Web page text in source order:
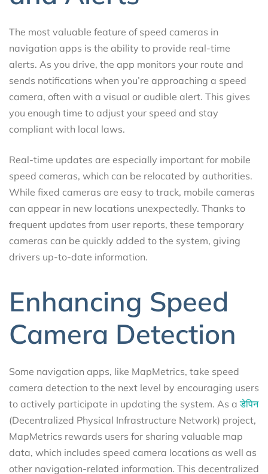
The most valuable feature of speed cameras in
navigation apps is the ability to provide real-time
alerts. As you drive, the app monitors your route and
sends notifications when you’re approaching a speed
camera, often with a visual or audible alert. This gives
you enough time to adjust your speed and stay
compliant with local laws.
Real-time updates are especially important for mobile
speed cameras, which can be relocated by authorities.
While fixed cameras are easy to track, mobile cameras
can appear in new locations unexpectedly. Thanks to
frequent updates from user reports, these temporary
cameras can be quickly added to the system, giving
drivers up-to-date information.
Enhancing Speed
Camera Detection
Some navigation apps, like MapMetrics, take speed
camera detection to the next level by encouraging users
to actively participate in updating the system. As a डेपिन
(Decentralized Physical Infrastructure Network) project,
MapMetrics rewards users for sharing valuable map
data, which includes speed camera locations as well as
other navigation-related information. This decentralized